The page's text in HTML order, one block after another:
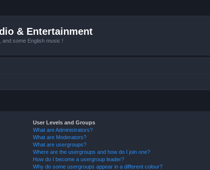
& Entertainment
some English music !
User Levels and Groups
What are Administrators?
What are Moderators?
What are usergroups?
Where are the usergroups and how do I join one?
How do I become a usergroup leader?
Why do some usergroups appear in a different colour?